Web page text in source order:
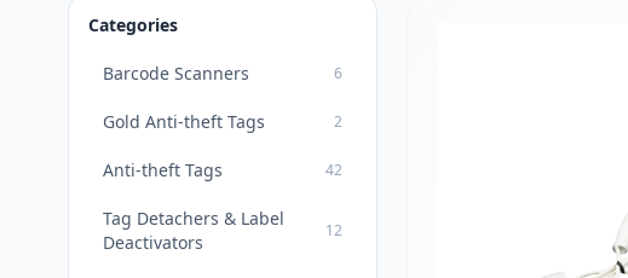
Categories
Barcode Scanners 6
Gold Anti-theft Tags 2
Anti-theft Tags 42
Tag Detachers & Label
Deactivators
12